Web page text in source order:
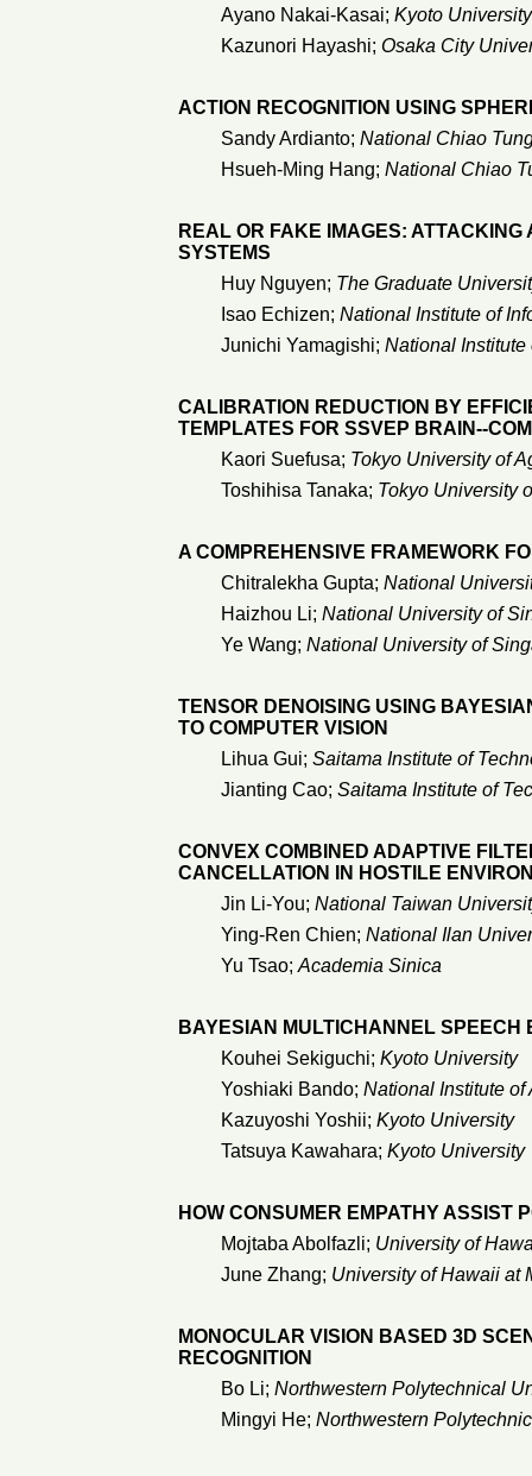
Ayano Nakai-Kasai; Kyoto University
Kazunori Hayashi; Osaka City
ACTION RECOGNITION USING
Sandy Ardianto; National Chiao
Hsueh-Ming Hang; National Chiao
REAL OR FAKE IMAGES:
SYSTEMS
Huy Nguyen; The Graduate
Isao Echizen; National Institute of
Junichi Yamagishi; National Institute
CALIBRATION REDUCTION BY
TEMPLATES FOR SSVEP BRAIN--
Kaori Suefusa; Tokyo University of
Toshihisa Tanaka; Tokyo University
A COMPREHENSIVE FRAMEWORK
Chitralekha Gupta; National
Haizhou Li; National University of
Ye Wang; National University of
TENSOR DENOISING USING
TO COMPUTER VISION
Lihua Gui; Saitama Institute of
Jianting Cao; Saitama Institute of
CONVEX COMBINED ADAPTIVE
CANCELLATION IN HOSTILE
Jin Li-You; National Taiwan
Ying-Ren Chien; National Ilan
Yu Tsao; Academia Sinica
BAYESIAN MULTICHANNEL SPEECH
Kouhei Sekiguchi; Kyoto University
Yoshiaki Bando; National Institute
Kazuyoshi Yoshii; Kyoto University
Tatsuya Kawahara; Kyoto University
HOW CONSUMER EMPATHY ASSIST
Mojtaba Abolfazli; University of
June Zhang; University of Hawaii at
MONOCULAR VISION BASED 3D
RECOGNITION
Bo Li; Northwestern Polytechnical
Mingyi He; Northwestern